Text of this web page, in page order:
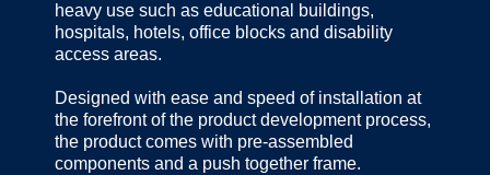
heavy use such as educational buildings,
hospitals, hotels, office blocks and disability
access areas.
Designed with ease and speed of installation at
the forefront of the product development process,
the product comes with pre-assembled
components and a push together frame.